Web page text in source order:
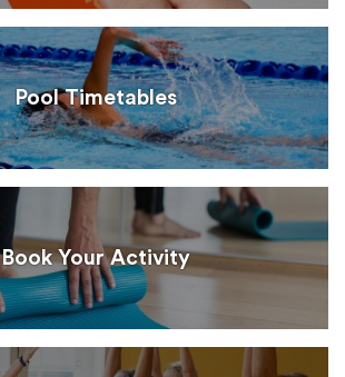
Pool Timetables
Book Your Activity